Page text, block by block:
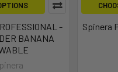
-
BANANA
Spinera